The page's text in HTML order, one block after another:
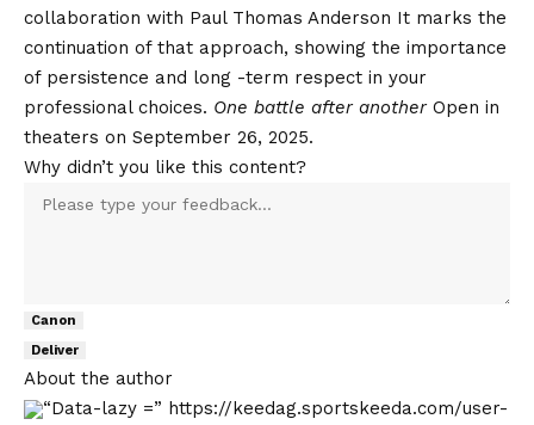
collaboration with Paul Thomas Anderson It marks the
continuation of that approach, showing the importance
of persistence and long -term respect in your
professional choices. One battle after anotherOpen in
theaters on September 26, 2025.
Why didn’t you like this content?
Canon
Deliver
About the author
“Data-lazy =” https://keedag.sportskeeda.com/user-